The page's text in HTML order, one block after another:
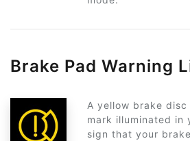
Brake Pad Warning
A yellow brake
mark illuminated in
sign that your